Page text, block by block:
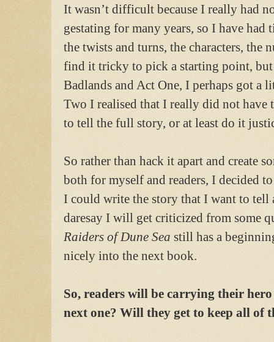
It wasn’t difficult because I really had
gestating for many years, so I have
the twists and turns, the characters, the
find it tricky to pick a starting point,
Badlands and Act One, I perhaps got a
Two I realised that I really did not have
to tell the full story, or at least do it
So rather than hack it apart and create
both for myself and readers, I decided
I could write the story that I want to tell
daresay I will get criticized from some
Raiders of Dune Sea still has a
nicely into the next book.
So, readers will be carrying their
next one? Will they get to keep all of